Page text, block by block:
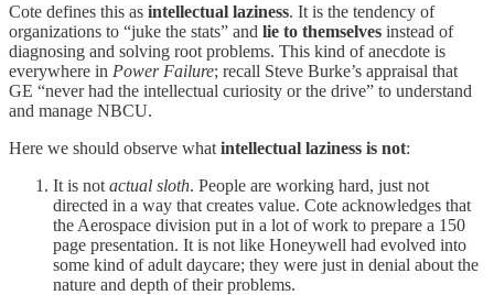
Cote defines this as intellectual laziness. It is the tendency of
organizations to “juke the stats” and lie to themselves instead of
diagnosing and solving root problems. This kind of anecdote is
everywhere in Power Failure; recall Steve Burke’s appraisal that
GE “never had the intellectual curiosity or the drive” to understand
and manage NBCU.
Here we should observe what intellectual laziness is not:
It is not actual sloth. People are working hard, just not
directed in a way that creates value. Cote acknowledges that
the Aerospace division put in a lot of work to prepare a 150
page presentation. It is not like Honeywell had evolved into
some kind of adult daycare; they were just in denial about the
nature and depth of their problems.